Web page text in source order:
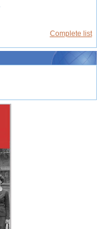
Complete list